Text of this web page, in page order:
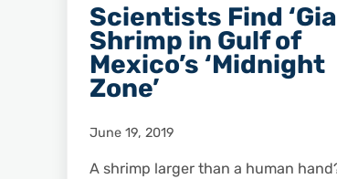
Scientists Find
Shrimp in Gulf of
Mexico’s ‘Midnight
Zone’
June 19, 2019
A shrimp larger than a human